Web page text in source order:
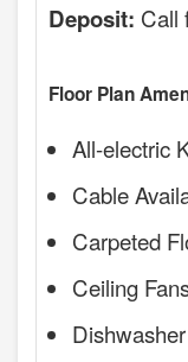
Deposit: Call
Floor Plan
All-electric
Cable
Carpeted
Ceiling
Dishwasher